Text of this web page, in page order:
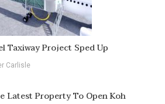
Taxiway Project Sped Up
Carlisle
Latest Property To Open Koh